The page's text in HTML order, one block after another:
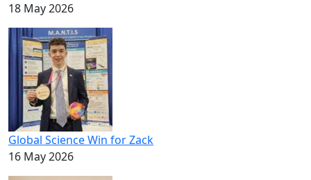
18 May 2026
Global Science Win for Zack
16 May 2026